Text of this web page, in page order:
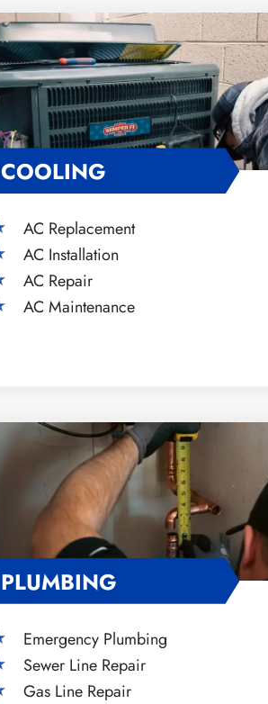
COOLING
AC Replacement
AC Installation
AC Repair
AC Maintenance
PLUMBING
Emergency Plumbing
Sewer Line Repair
Gas Line Repair